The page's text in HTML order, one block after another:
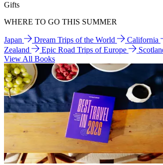
Gifts
WHERE TO GO THIS SUMMER
Japan Dream Trips of the World California
Zealand
Epic Road Trips of Europe
View All Books